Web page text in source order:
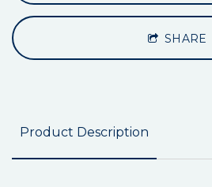
SHARE
Product Description